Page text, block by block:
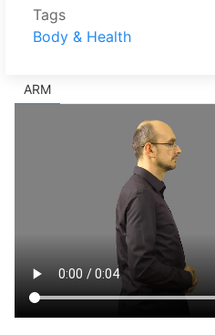
ARM
Tags
Body & Health